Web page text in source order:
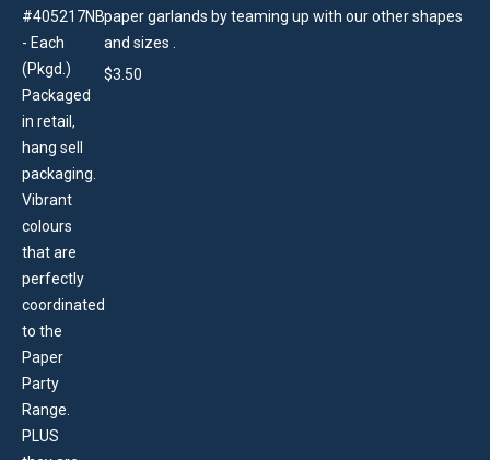
paper garlands by teaming up with our other shapes
and sizes .
$3.50